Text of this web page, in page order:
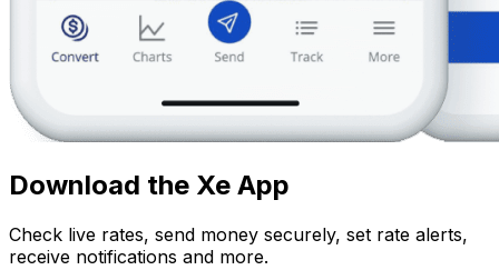
Download the Xe App
Check live rates, send money securely, set rate alerts,
receive notifications and more.